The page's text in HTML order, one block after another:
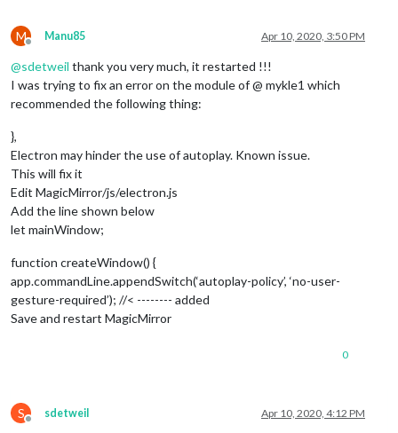
M
Offline
Manu85 Apr 10, 2020, 3:50 PM
@sdetweil thank you very much, it restarted !!!
I was trying to fix an error on the module of @ mykle1 which
recommended the following thing:
},
Electron may hinder the use of autoplay. Known issue.
This will fix it
Edit MagicMirror/js/electron.js
Add the line shown below
let mainWindow;
function createWindow() {
app.commandLine.appendSwitch(‘autoplay-policy’, ‘no-user-
gesture-required’); //< -------- added
Save and restart MagicMirror
0
S
Offline
sdetweil Apr 10, 2020, 4:12 PM